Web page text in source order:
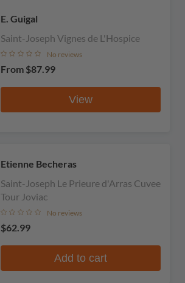
E. Guigal
Saint-Joseph Vignes de L'Hospice
No reviews
From $87.99
View
Etienne Becheras
Saint-Joseph Le Prieure d'Arras Cuvee
Tour Joviac
No reviews
$62.99
Add to cart